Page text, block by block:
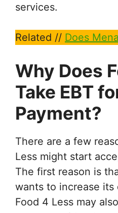
services.
Related // Does
Why Does
Take EBT
Payment?
There are a few
Less might start
The first reason is
wants to increase its
Food 4 Less may